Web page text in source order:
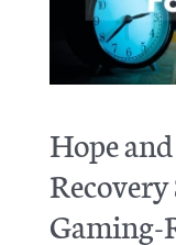
Hope
Gaming-